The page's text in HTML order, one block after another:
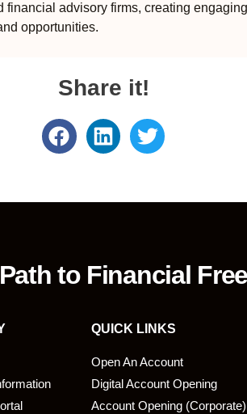
advisory firms, creating
opportunities.
Share it!
to Financial
QUICK LINKS
Open An Account
Digital Account Opening
Account Opening (Corporate)